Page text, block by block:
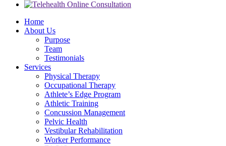
Home
About Us
Purpose
Team
Testimonials
Services
Physical Therapy
Occupational Therapy
Athlete’s Edge Program
Athletic Training
Concussion Management
Pelvic Health
Vestibular Rehabilitation
Worker Performance